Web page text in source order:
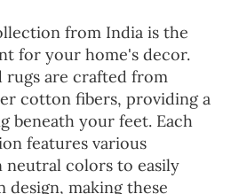
from India is the
for your home's decor.
rugs are crafted from
cotton fibers, providing a
beneath your feet. Each
features various
colors to easily
making these